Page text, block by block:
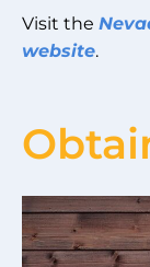
Visit the
website.